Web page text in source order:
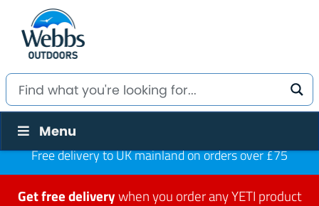
Menu
Free delivery to UK mainland on orders over £75
Get free deliverywhen you order any YETI product